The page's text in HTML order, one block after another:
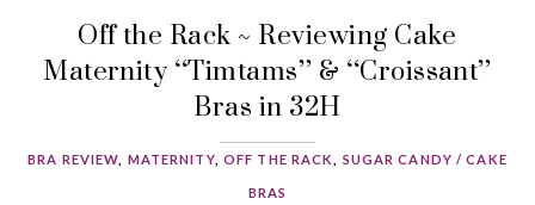
Off the Rack ~ Reviewing Cake
Maternity “Timtams” & “Croissant”
Bras in 32H
BRA REVIEW MATERNITY, OFF THE RACK SUGAR CANDY / CAKE
BRAS